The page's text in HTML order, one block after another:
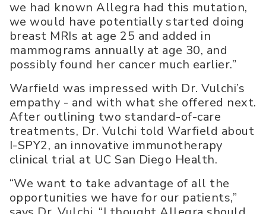
we had known Allegra had this mutation,
we would have potentially started doing
breast MRIs at age 25 and added in
mammograms annually at age 30, and
possibly found her cancer much earlier.”
Warfield was impressed with Dr. Vulchi’s
empathy - and with what she offered next.
After outlining two standard-of-care
treatments, Dr. Vulchi told Warfield about
I-SPY2, an innovative immunotherapy
clinical trial at UC San Diego Health.
“We want to take advantage of all the
opportunities we have for our patients,”